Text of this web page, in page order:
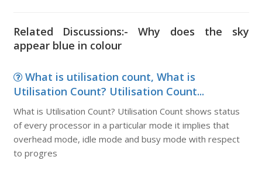
Related Discussions:- Why does the sky
appear blue in colour
What is utilisation count, What is
Utilisation Count? Utilisation Count...
What is Utilisation Count? Utilisation Count shows status
of every processor in a particular mode it implies that
overhead mode, idle mode and busy mode with respect
to progres